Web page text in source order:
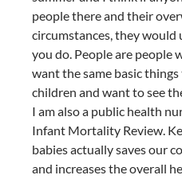
people there and their
circumstances, they
you do. People are people
want the same basic
children and want to see
I am also a public health
Infant Mortality Review.
babies actually saves our
and increases the overall